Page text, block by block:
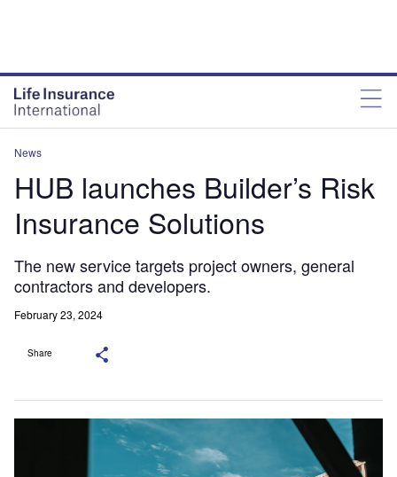
News
HUB launches Builder’s Risk
Insurance Solutions
The new service targets project owners, general
contractors and developers.
February 23, 2024
Share